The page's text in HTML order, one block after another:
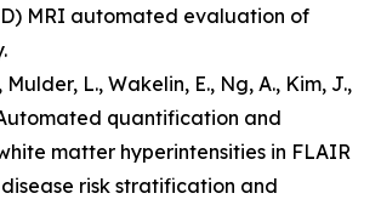
MRI automated evaluation of
Mulder, L., Wakelin, E., Ng, A., Kim, J.,
quantification and
matter hyperintensities in FLAIR
risk stratification and